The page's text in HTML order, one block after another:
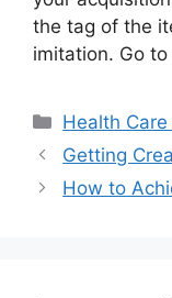
the tag of the
imitation. Go
Categories
Health
Getting
How to